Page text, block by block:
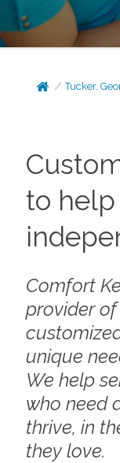
Tucker,
to
Comfort
provider
unique
We help
who need
thrive, in
they love.